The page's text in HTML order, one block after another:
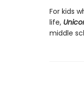
For kids
life,
middle